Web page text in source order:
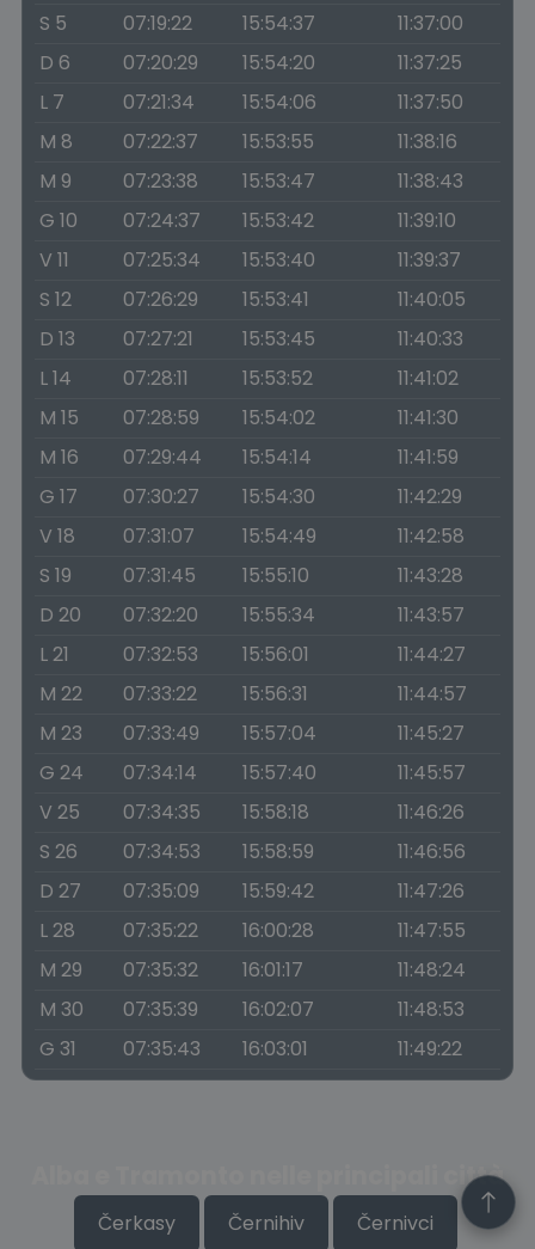
S 5
07:19:22 15:54:37
11:37:00
D 6
07:20:29 15:54:20
11:37:25
L 7
07:21:34 15:54:06
11:37:50
M 8
07:22:37 15:53:55
11:38:16
M 9
07:23:38 15:53:47
11:38:43
G 10
07:24:37 15:53:42
11:39:10
V 11
07:25:34 15:53:40
11:39:37
S 12
07:26:29 15:53:41
11:40:05
D 13
07:27:21 15:53:45
11:40:33
L 14
07:28:11 15:53:52
11:41:02
M 15
07:28:59 15:54:02
11:41:30
M 16
07:29:44 15:54:14
11:41:59
G 17
07:30:27 15:54:30
11:42:29
V 18
07:31:07 15:54:49
11:42:58
S 19
07:31:45 15:55:10
11:43:28
D 20
07:32:20 15:55:34
11:43:57
L 21
07:32:53 15:56:01
11:44:27
M 22
07:33:22 15:56:31
11:44:57
M 23
07:33:49 15:57:04
11:45:27
G 24
07:34:14 15:57:40
11:45:57
V 25
07:34:35 15:58:18
11:46:26
S 26
07:34:53 15:58:59
11:46:56
D 27
07:35:09 15:59:42
11:47:26
L 28
07:35:22 16:00:28
11:47:55
M 29
07:35:32 16:01:17
11:48:24
M 30
07:35:39 16:02:07
11:48:53
G 31
07:35:43 16:03:01 11:49:22
Alba e Tramonto nelle principali città
Čerkasy Černihiv Černivci